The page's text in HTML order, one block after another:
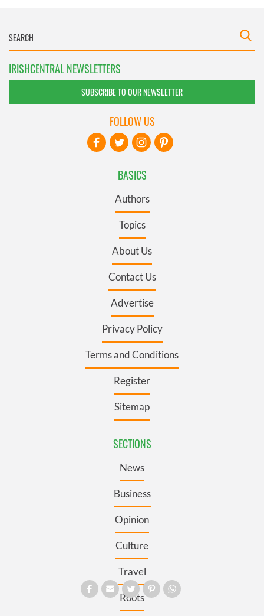
IRISHCENTRAL NEWSLETTERS
SUBSCRIBE TO OUR NEWSLETTER
BASICS
Authors
Topics
About Us
Contact Us
Advertise
Privacy Policy
Terms and Conditions
Register
Sitemap
SECTIONS
News
Business
Opinion
Culture
Travel
Roots
FOLLOW US